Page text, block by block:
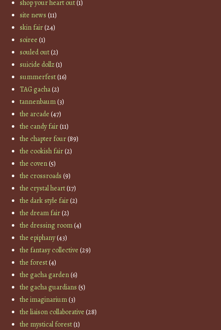
shop your heart out(1)
site news (11)
skin fair(24)
soiree (1)
souled out(2)
suicide dollz(1)
summerfest(16)
TAG gacha(2)
tannenbaum(3)
the arcade (47)
the candy fair(11)
the chapter four(89)
the cookish fair(2)
the coven(5)
the crossroads (9)
the crystal heart(17)
the dark style fair(2)
the dream fair(2)
the dressing room(4)
the epiphany(43)
the fantasy collective (29)
the forest(4)
the gacha garden(6)
the gacha guardians (5)
the imaginarium(3)
the liaison collaborative (28)
the mystical forest(1)